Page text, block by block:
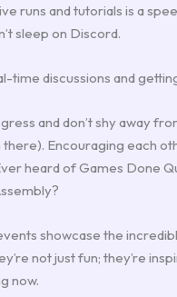
runs and tutorials is a
sleep on Discord.
time discussions and
and don’t shy away
there). Encouraging each
heard of Games Done
showcase the
not just fun; they’re
now.